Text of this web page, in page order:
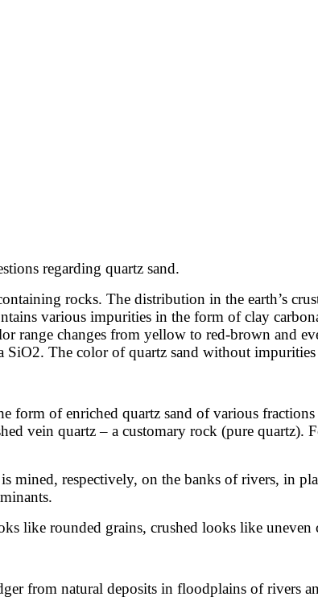
regarding quartz sand.
rocks. The distribution in the earth’s
various impurities in the form of clay
range changes from yellow to red-brown and
The color of quartz sand without
of enriched quartz sand of various fractions
vein quartz – a customary rock (pure quartz).
mined, respectively, on the banks of rivers, in
like rounded grains, crushed looks like uneven
from natural deposits in floodplains of rivers